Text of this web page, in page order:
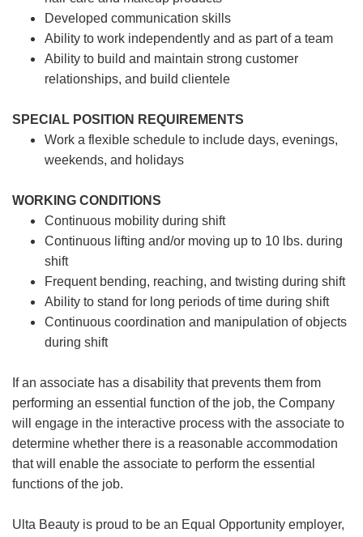
Developed communication skills
Ability to work independently and as part of a team
Ability to build and maintain strong customer
relationships, and build clientele
SPECIAL POSITION REQUIREMENTS
Work a flexible schedule to include days, evenings,
weekends, and holidays
WORKING CONDITIONS
Continuous mobility during shift
Continuous lifting and/or moving up to 10 lbs. during
shift
Frequent bending, reaching, and twisting during shift
Ability to stand for long periods of time during shift
Continuous coordination and manipulation of objects
during shift
If an associate has a disability that prevents them from
performing an essential function of the job, the Company
will engage in the interactive process with the associate to
determine whether there is a reasonable accommodation
that will enable the associate to perform the essential
functions of the job.
Ulta Beauty is proud to be an Equal Opportunity employer,